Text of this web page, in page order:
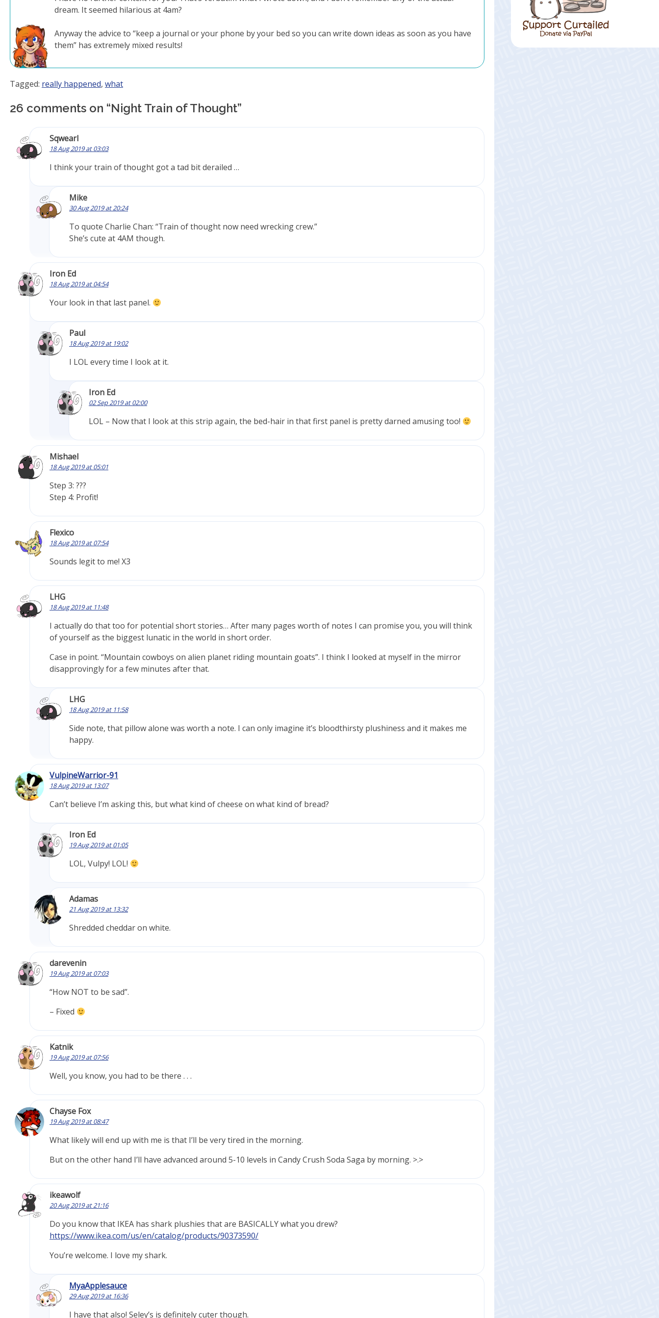
dream. It seemed hilarious at 4am?
Anyway the advice to “keep a journal or your phone by your bed so you can write down ideas as soon as you have
them” has extremely mixed results!
Tagged: really happened, what
26 comments on “Night Train of Thought”
Sqwearl
18 Aug 2019 at 03:03
I think your train of thought got a tad bit derailed …
Mike
30 Aug 2019 at 20:24
To quote Charlie Chan: “Train of thought now need wrecking crew.”
She’s cute at 4AM though.
Iron Ed
18 Aug 2019 at 04:54
Your look in that last panel.
Paul
18 Aug 2019 at 19:02
I LOL every time I look at it.
Iron Ed
02 Sep 2019 at 02:00
LOL – Now that I look at this strip again, the bed-hair in that first panel is pretty darned amusing too!
Mishael
18 Aug 2019 at 05:01
Step 3: ???
Step 4: Profit!
Flexico
18 Aug 2019 at 07:54
Sounds legit to me! X3
LHG
18 Aug 2019 at 11:48
I actually do that too for potential short stories… After many pages worth of notes I can promise you, you will think
of yourself as the biggest lunatic in the world in short order.
Case in point. “Mountain cowboys on alien planet riding mountain goats”. I think I looked at myself in the mirror
disapprovingly for a few minutes after that.
LHG
18 Aug 2019 at 11:58
Side note, that pillow alone was worth a note. I can only imagine it’s bloodthirsty plushiness and it makes me
happy.
VulpineWarrior-91
18 Aug 2019 at 13:07
Can’t believe I’m asking this, but what kind of cheese on what kind of bread?
Iron Ed
19 Aug 2019 at 01:05
LOL, Vulpy! LOL!
Adamas
21 Aug 2019 at 13:32
Shredded cheddar on white.
darevenin
19 Aug 2019 at 07:03
“How NOT to be sad”.
– Fixed
Katnik
19 Aug 2019 at 07:56
Well, you know, you had to be there . . .
Chayse Fox
19 Aug 2019 at 08:47
What likely will end up with me is that I’ll be very tired in the morning.
But on the other hand I’ll have advanced around 5-10 levels in Candy Crush Soda Saga by morning. >.>
ikeawolf
20 Aug 2019 at 21:16
Do you know that IKEA has shark plushies that are BASICALLY what you drew?
https://www.ikea.com/us/en/catalog/products/90373590/
You’re welcome. I love my shark.
MyaApplesauce
29 Aug 2019 at 16:36
I have that also! Seley’s is definitely cuter though.